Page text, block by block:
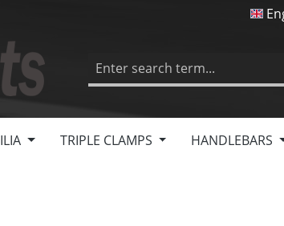
TRIPLE CLAMPS HANDLEBARS